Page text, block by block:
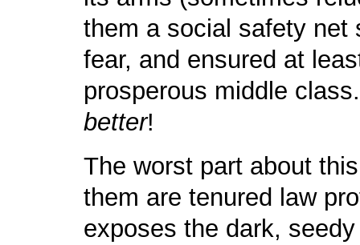
them a social safety net
fear, and ensured at
prosperous middle
better!
The worst part about
them are tenured law
exposes the dark,